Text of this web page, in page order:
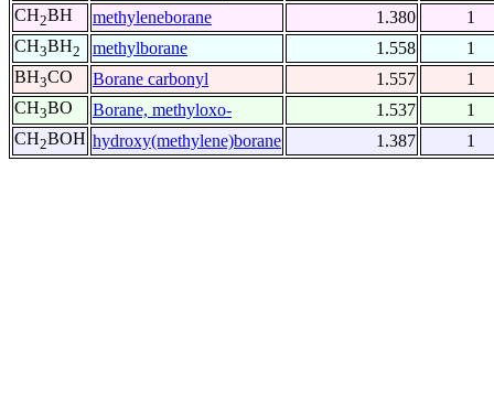
CH2BH methyleneborane 1.380
1
CH3BH2 methylborane 1.558
1
BH3CO Borane carbonyl 1.557
1
CH3BO Borane, methyloxo- 1.537
1
CH2BOH hydroxy(methylene)borane 1.387 1